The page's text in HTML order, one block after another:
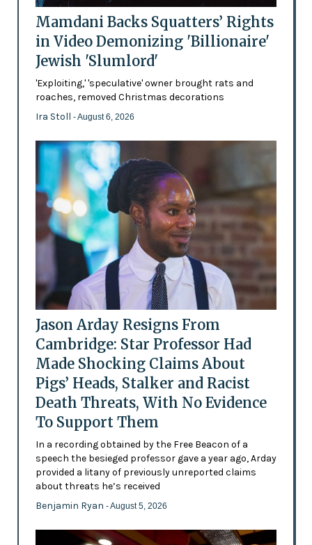
Mamdani Backs Squatters’ Rights
in Video Demonizing 'Billionaire'
Jewish 'Slumlord'
'Exploiting,' 'speculative' owner brought rats and
roaches, removed Christmas decorations
Ira Stoll - August 6, 2026
Jason Arday Resigns From
Cambridge: Star Professor Had
Made Shocking Claims About
Pigs’ Heads, Stalker and Racist
Death Threats, With No Evidence
To Support Them
In a recording obtained by the Free Beacon of a
speech the besieged professor gave a year ago, Arday
provided a litany of previously unreported claims
about threats he’s received
Benjamin Ryan - August 5, 2026